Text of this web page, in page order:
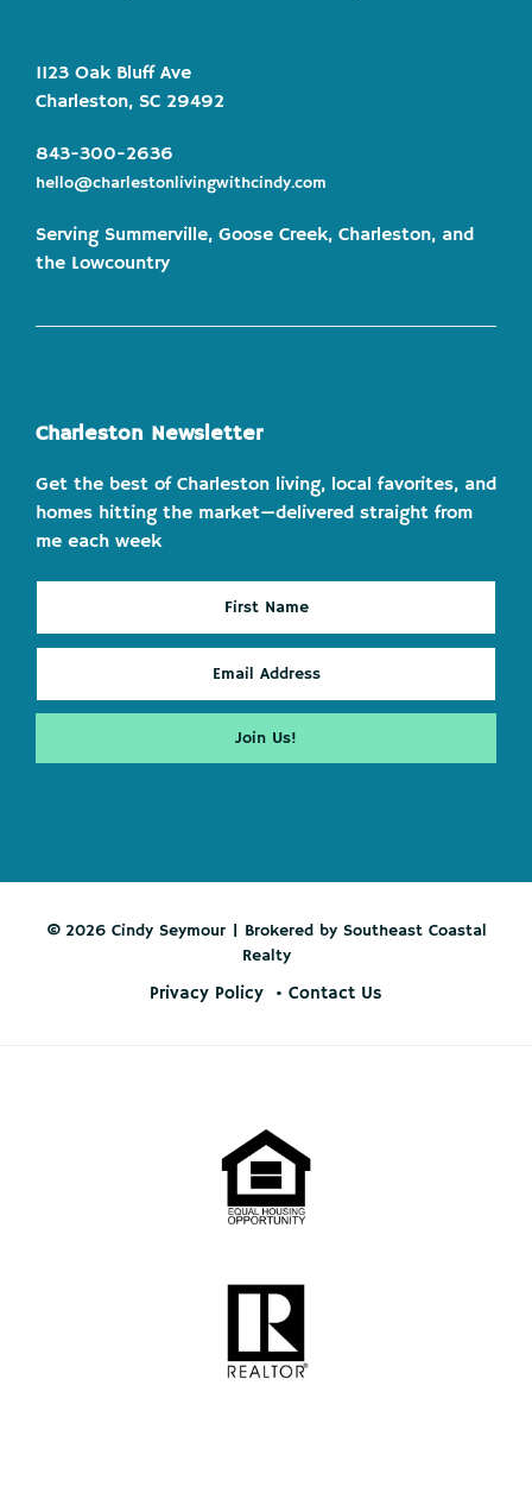
1123 Oak Bluff Ave
Charleston, SC 29492
843-300-2636
hello@charlestonlivingwithcindy.com
Serving Summerville, Goose Creek, Charleston, and
the Lowcountry
Charleston Newsletter
Get the best of Charleston living, local favorites, and
homes hitting the market—delivered straight from
me each week
© 2026 Cindy Seymour | Brokered by Southeast Coastal
Realty
Privacy Policy Contact Us